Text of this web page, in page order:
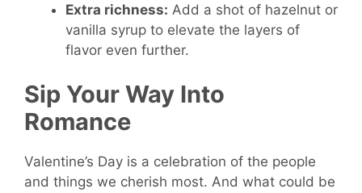
Extra richness: Add a shot of hazelnut or
vanilla syrup to elevate the layers of
flavor even further.
Sip Your Way Into
Romance
Valentine’s Day is a celebration of the people
and things we cherish most. And what could be